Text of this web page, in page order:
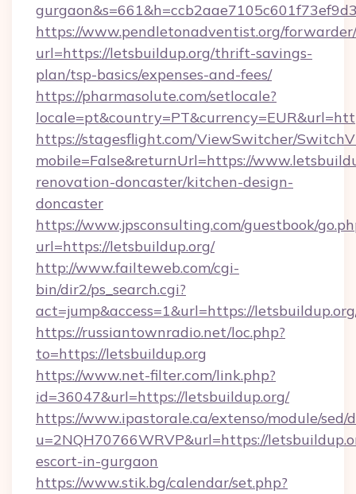
https://www.pendletonadventist.org/
url=https://letsbuildup.org/thrift-savings-
plan/tsp-basics/expenses-and-fees/
https://pharmasolute.com/setlocale?
https://stagesflight.com/ViewSwitcher/
mobile=False&returnUrl=https://
renovation-doncaster/kitchen-design-
doncaster
https://www.jpsconsulting.com/guestbook/
url=https://letsbuildup.org/
http://www.failteweb.com/cgi-
bin/dir2/ps_search.cgi?
act=jump&access=1&url=https://
https://russiantownradio.net/loc.php?
to=https://letsbuildup.org
https://www.net-filter.com/link.php?
id=36047&url=https://letsbuildup.org/
https://www.ipastorale.ca/extenso/module/
u=2NQH70766WRVP&url=https://
escort-in-gurgaon
https://www.stik.bg/calendar/set.php?